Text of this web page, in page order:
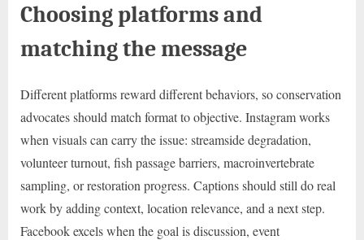
Choosing platforms and
matching the message
Different platforms reward different behaviors, so conservation
advocates should match format to objective. Instagram works
when visuals can carry the issue: streamside degradation,
volunteer turnout, fish passage barriers, macroinvertebrate
sampling, or restoration progress. Captions should still do real
work by adding context, location relevance, and a next step.
Facebook excels when the goal is discussion, event